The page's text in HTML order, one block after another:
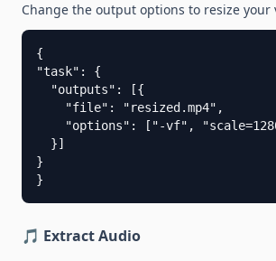
Change the output options to resize your
{
"task": {
  "outputs": [{
    "file": "resized.mp4",
"options": ["-vf",
  }]
}
}
🎵 Extract Audio